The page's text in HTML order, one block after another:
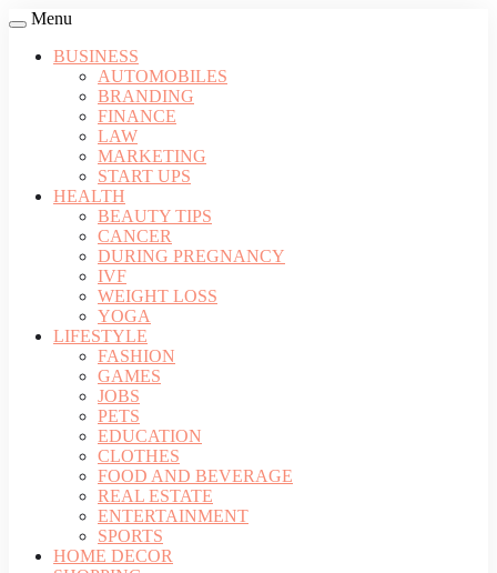
Menu
BUSINESS
AUTOMOBILES
BRANDING
FINANCE
LAW
MARKETING
START UPS
HEALTH
BEAUTY TIPS
CANCER
DURING PREGNANCY
IVF
WEIGHT LOSS
YOGA
LIFESTYLE
FASHION
GAMES
JOBS
PETS
EDUCATION
CLOTHES
FOOD AND BEVERAGE
REAL ESTATE
ENTERTAINMENT
SPORTS
HOME DECOR